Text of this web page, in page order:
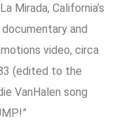
La Mirada, California’s
and
video, circa
(edited to the
VanHalen song